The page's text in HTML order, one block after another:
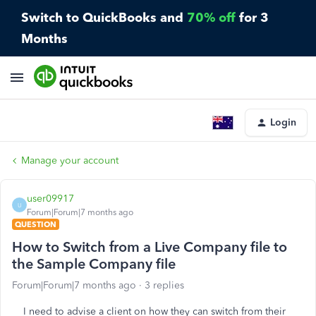
Switch to QuickBooks and 70% off for 3
Months
Login
Manage your account
U
user09917
Forum|Forum|7 months ago
QUESTION
How to Switch from a Live Company file to
the Sample Company file
Forum|Forum|7 months ago 3 replies
I need to advise a client on how they can switch from their